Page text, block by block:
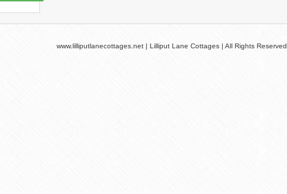
www.lilliputlanecottages.net | Lilliput Lane Cottages | All Rights Reserved